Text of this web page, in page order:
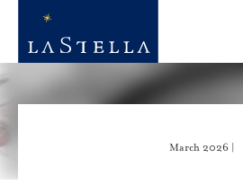
March 2026 |